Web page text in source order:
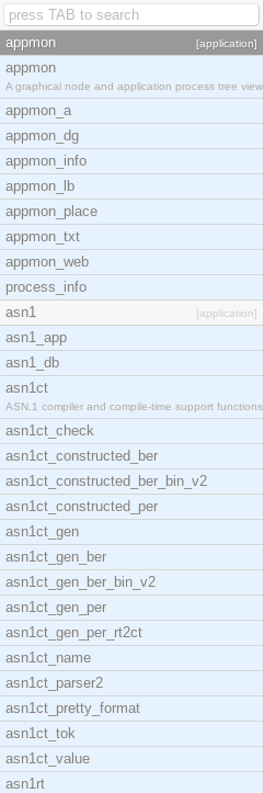
appmon [application]
appmon
A graphical node and application process tree view
appmon_a
appmon_dg
appmon_info
appmon_lb
appmon_place
appmon_txt
appmon_web
process_info
asn1
[application]
asn1_app
asn1_db
asn1ct
ASN.1 compiler and compile-time support functions
asn1ct_check
asn1ct_constructed_ber
asn1ct_constructed_ber_bin_v2
asn1ct_constructed_per
asn1ct_gen
asn1ct_gen_ber
asn1ct_gen_ber_bin_v2
asn1ct_gen_per
asn1ct_gen_per_rt2ct
asn1ct_name
asn1ct_parser2
asn1ct_pretty_format
asn1ct_tok
asn1ct_value
asn1rt